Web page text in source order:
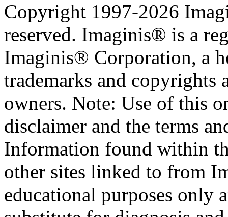
Copyright 1997-2026
reserved. Imaginis® is a
Imaginis® Corporation, a
trademarks and copyrights
owners. Note: Use of this
disclaimer and the terms
Information found within
other sites linked to from
educational purposes only